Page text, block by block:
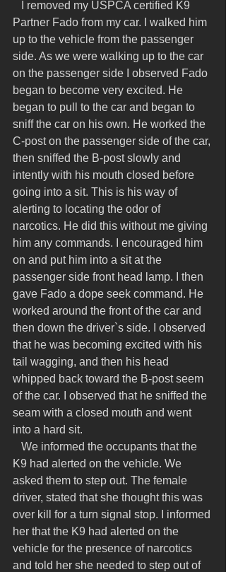
Partner Fado from my car. I walked him
up to the vehicle from the passenger
side. As we were walking up to the car
on the passenger side I observed Fado
began to become very excited. He
began to pull to the car and began to
sniff the car on his own. He worked the
C-post on the passenger side of the car,
then sniffed the B-post slowly and
intently with his mouth closed before
going into a sit. This is his way of
alerting to locating the odor of
narcotics. He did this without me giving
him any commands. I encouraged him
on and put him into a sit at the
passenger side front head lamp. I then
gave Fado a dope seek command. He
worked around the front of the car and
then down the driver`s side. I observed
that he was becoming excited with his
tail wagging, and then his head
whipped back toward the B-post seem
of the car. I observed that he sniffed the
seam with a closed mouth and went
into a hard sit.
K9 had alerted on the vehicle. We
asked them to step out. The female
driver, stated that she thought this was
over kill for a turn signal stop. I informed
her that the K9 had alerted on the
vehicle for the presence of narcotics
and told her she needed to step out of